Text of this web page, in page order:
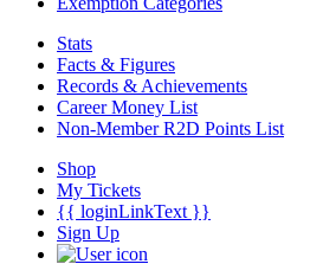
Stats
Facts & Figures
Records & Achievements
Career Money List
Non-Member R2D Points List
Shop
My Tickets
{{ loginLinkText }}
Sign Up